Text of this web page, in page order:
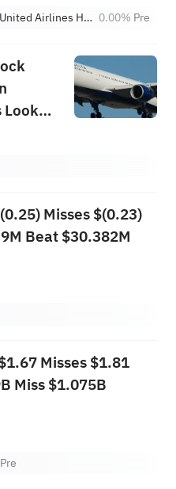
United Airlines Holdings 0.00% Pre
Look
Misses $(0.23)
Beat $30.382M
Misses $1.81
Miss $1.075B
Pre